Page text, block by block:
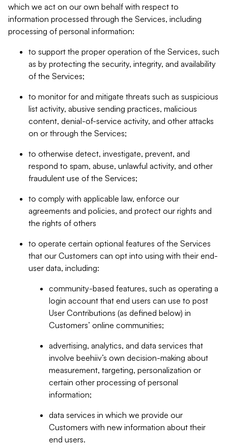
which we act on our own behalf with respect to
information processed through the Services, including
processing of personal information:
to support the proper operation of the Services, such
as by protecting the security, integrity, and availability
of the Services;
to monitor for and mitigate threats such as suspicious
list activity, abusive sending practices, malicious
content, denial-of-service activity, and other attacks
on or through the Services;
to otherwise detect, investigate, prevent, and
respond to spam, abuse, unlawful activity, and other
fraudulent use of the Services;
to comply with applicable law, enforce our
agreements and policies, and protect our rights and
the rights of others
to operate certain optional features of the Services
that our Customers can opt into using with their end-
user data, including:
community-based features, such as operating a
login account that end users can use to post
User Contributions (as defined below) in
Customers’ online communities;
advertising, analytics, and data services that
involve beehiiv’s own decision-making about
measurement, targeting, personalization or
certain other processing of personal
information;
data services in which we provide our
Customers with new information about their
end users.